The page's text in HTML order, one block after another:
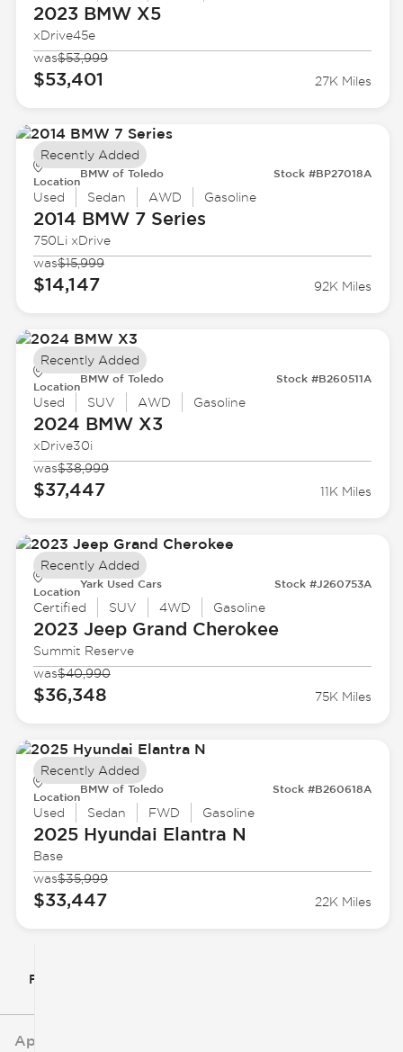
Filter By
Applied
2023 BMWX5
xDrive45e
was$53,999
$53,401 27K Miles
Location
BMW of Toledo Stock #BP27018A
Used Sedan AWD Gasoline
2014 BMW7 Series
750Li xDrive
was$15,999
$14,147 92K Miles
Recently Added
Location
BMW of Toledo Stock #B260511A
Used SUV AWD Gasoline
2024 BMWX3
xDrive30i
was$38,999
$37,447 11K Miles
Recently Added
Location
Yark Used Cars Stock #J260753A
Certified SUV 4WD Gasoline
2023 JeepGrand Cherokee
Summit Reserve
was$40,990
$36,348 75K Miles
Recently Added
Location
BMW of Toledo Stock #B260618A
Used Sedan FWD Gasoline
2025 Hyundai Elantra N
Base
was$35,999
$33,447 22K Miles
Recently Added